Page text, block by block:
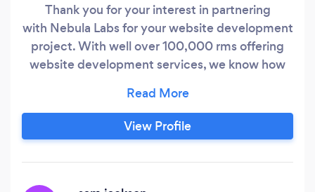
Thank you for your interest in partnering
with Nebula Labs for your website development
project. With well over 100,000 rms offering
website development services, we know how
your web development needs. At Nebula Labs,
we hold one goal above all others: 100% client
satisfaction. Our inhouse team of web
View Profile